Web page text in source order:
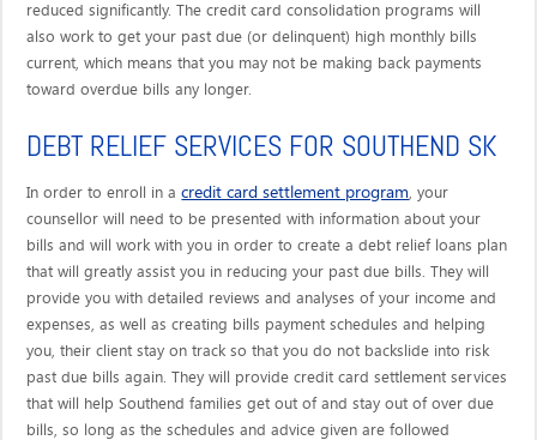
reduced significantly. The credit card consolidation programs will
also work to get your past due (or delinquent) high monthly bills
current, which means that you may not be making back payments
toward overdue bills any longer.
DEBT RELIEF SERVICES FOR SOUTHEND SK
In order to enroll in acredit card settlement program, your
counsellor will need to be presented with information about your
bills and will work with you in order to create a debt relief loans plan
that will greatly assist you in reducing your past due bills. They will
provide you with detailed reviews and analyses of your income and
expenses, as well as creating bills payment schedules and helping
you, their client stay on track so that you do not backslide into risk
past due bills again. They will provide credit card settlement services
that will help Southend families get out of and stay out of over due
bills, so long as the schedules and advice given arefollowed